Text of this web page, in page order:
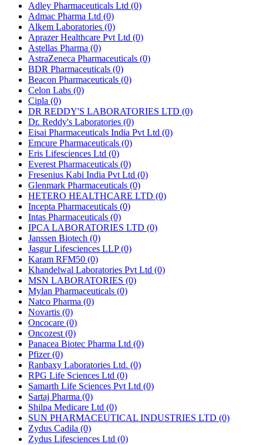
Adley Pharmaceuticals Ltd (0)
Admac Pharma Ltd (0)
Alkem Laboratories (0)
Aprazer Healthcare Pvt Ltd (0)
Astellas Pharma (0)
AstraZeneca Pharmaceuticals (0)
BDR Pharmaceuticals (0)
Beacon Pharmaceuticals (0)
Celon Labs (0)
Cipla (0)
DR REDDY'S LABORATORIES LTD (0)
Dr. Reddy's Laboratories (0)
Eisai Pharmaceuticals India Pvt Ltd (0)
Emcure Pharmaceuticals (0)
Eris Lifesciences Ltd (0)
Everest Pharmaceuticals (0)
Fresenius Kabi India Pvt Ltd (0)
Glenmark Pharmaceuticals (0)
HETERO HEALTHCARE LTD (0)
Incepta Pharmaceuticals (0)
Intas Pharmaceuticals (0)
IPCA LABORATORIES LTD (0)
Janssen Biotech (0)
Jasgur Lifesciences LLP(0)
Karam RFM50 (0)
Khandelwal Laboratories Pvt Ltd (0)
MSN LABORATORIES (0)
Mylan Pharmaceuticals (0)
Natco Pharma (0)
Novartis (0)
Oncocare (0)
Oncozest (0)
Panacea Biotec Pharma Ltd (0)
Pfizer(0)
Ranbaxy Laboratories Ltd. (0)
RPG Life Sciences Ltd (0)
Samarth Life Sciences Pvt Ltd (0)
Sartaj Pharma (0)
Shilpa Medicare Ltd (0)
SUN PHARMACEUTICAL INDUSTRIES LTD (0)
Zydus Cadila (0)
Zydus Lifesciences Ltd (0)